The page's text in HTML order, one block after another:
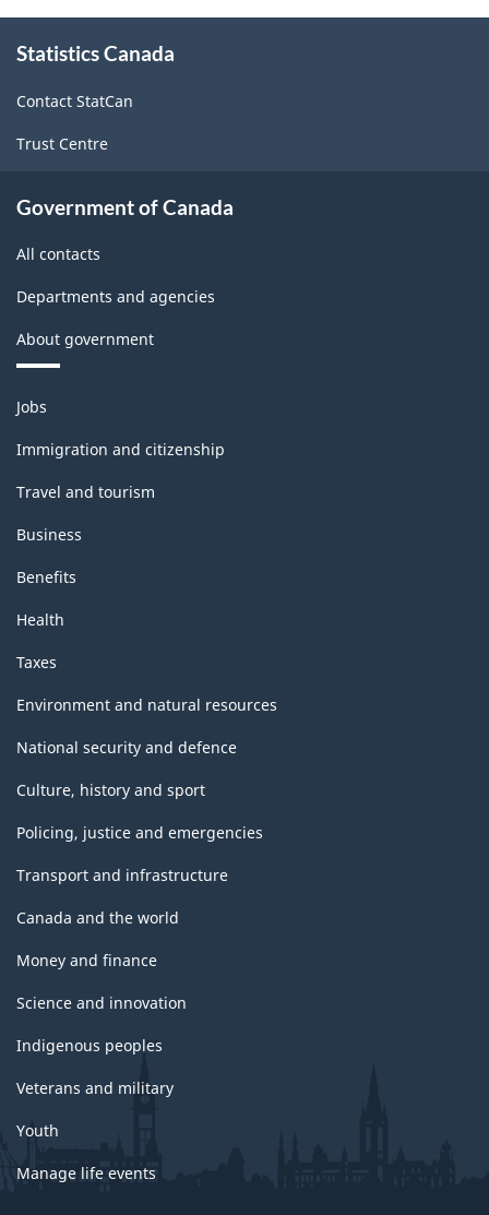
this
Statistics Canada
Contact StatCan
Trust Centre
Government of Canada
All contacts
Departments and agencies
About government
Themes
and
topics
Jobs
Immigration and citizenship
Travel and tourism
Business
Benefits
Health
Taxes
Environment and natural resources
National security and defence
Culture, history and sport
Policing, justice and emergencies
Transport and infrastructure
Canada and the world
Money and finance
Science and innovation
Indigenous peoples
Veterans and military
Youth
Manage life events